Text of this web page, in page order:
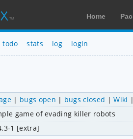
Home
todo stats log login
| bugs open | bugs closed |Wiki
game of evading killer robots
1 [extra]